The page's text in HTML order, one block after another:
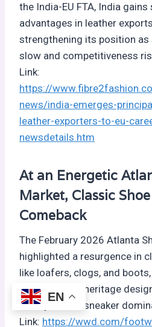
the India-EU FTA, India
advantages in leather
strengthening its position as
slow and competitiveness
Link:
https://
news/india-emerges-
leather-exporters-to-eu-
newsdetails.htm
At an Energetic
Market, Classic
Comeback
The February 2026 Atlanta
highlighted a resurgence in
like loafers, clogs, and
materials and heritage
after years of sneaker
Link: https://wwd.com/
EN